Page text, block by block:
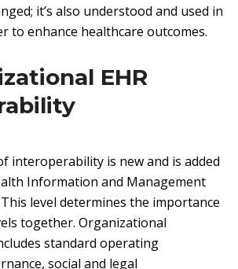
it’s also understood and used in
to enhance healthcare outcomes.
EHR
interoperability is new and is added
Information and Management
This level determines the importance
together. Organizational
standard operating
social and legal